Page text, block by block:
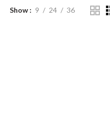
Show 9 24 36